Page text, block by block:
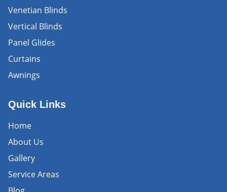
Venetian Blinds
Vertical Blinds
Panel Glides
Curtains
Awnings
Quick Links
Home
About Us
Gallery
Service Areas